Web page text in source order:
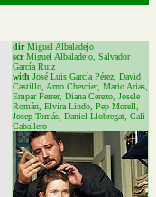
dirMiguel Albaladejo
scrMiguel Albaladejo, Salvador
García Ruiz
with José Luis García Pérez, David
Castillo, Arno Chevrier, Mario Arias,
Empar Ferrer, Diana Cerezo, Josele
Román, Elvira Lindo, Pep Morell,
Josep Tomás, Daniel Llobregat, Cali
Caballero